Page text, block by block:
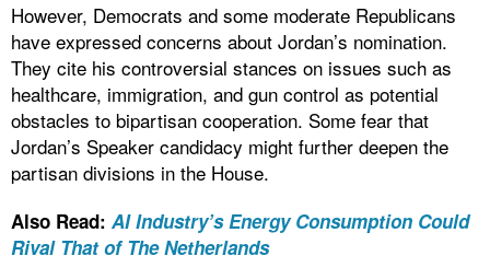
However, Democrats and some moderate Republicans
have expressed concerns about Jordan’s nomination.
They cite his controversial stances on issues such as
healthcare, immigration, and gun control as potential
obstacles to bipartisan cooperation. Some fear that
Jordan’s Speaker candidacy might further deepen the
partisan divisions in the House.
Also Read: AI Industry’s Energy Consumption Could
Rival That of The Netherlands